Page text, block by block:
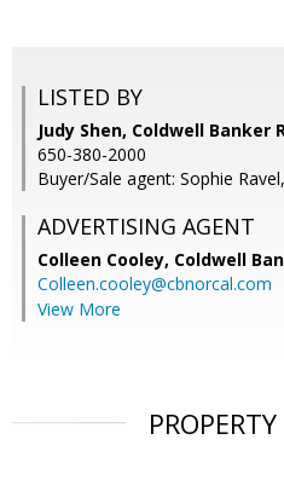
LISTED BY
Judy Shen, Coldwell
650-380-2000
Buyer/Sale agent: Sophie Ravel,
ADVERTISING AGENT
Colleen Cooley, Coldwell
Colleen.cooley@cbnorcal.com
View More